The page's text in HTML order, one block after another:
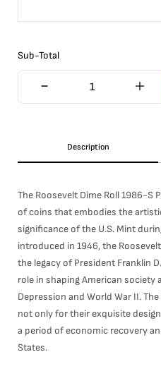
Sub-Total
Description
The Roosevelt Dime Roll 1986-S
of coins that embodies the
significance of the U.S. Mint
introduced in 1946, the
the legacy of President Franklin
role in shaping American society
Depression and World War II.
not only for their exquisite
a period of economic recovery
States.